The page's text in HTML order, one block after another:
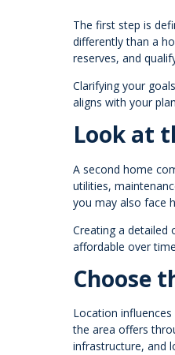
The first step is
differently than a
reserves, and
Clarifying your
aligns with your
Look at
A second home
utilities,
you may also face
Creating a detailed
affordable over
Choose
Location
the area offers
infrastructure, and